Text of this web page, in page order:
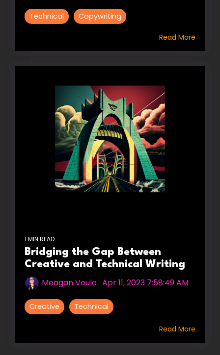
Technical Copywriting
Read More
1 MIN READ
Bridging the Gap Between
Creative and Technical Writing
Meagan Voulo Apr 11, 2023 7:58:49 AM
Creative Technical
Read More